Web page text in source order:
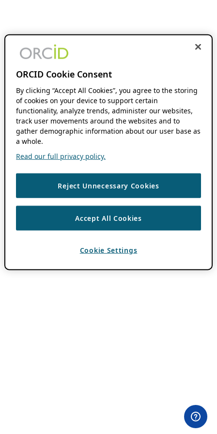
ORCID Cookie Consent
By clicking “Accept All Cookies”, you agree to the storing
of cookies on your device to support certain
functionality, analyze trends, administer our websites,
track user movements around the websites and to
gather demographic information about our user base as
a whole.
Read our full privacy policy.
Reject Unnecessary Cookies
Accept All Cookies
Cookie Settings